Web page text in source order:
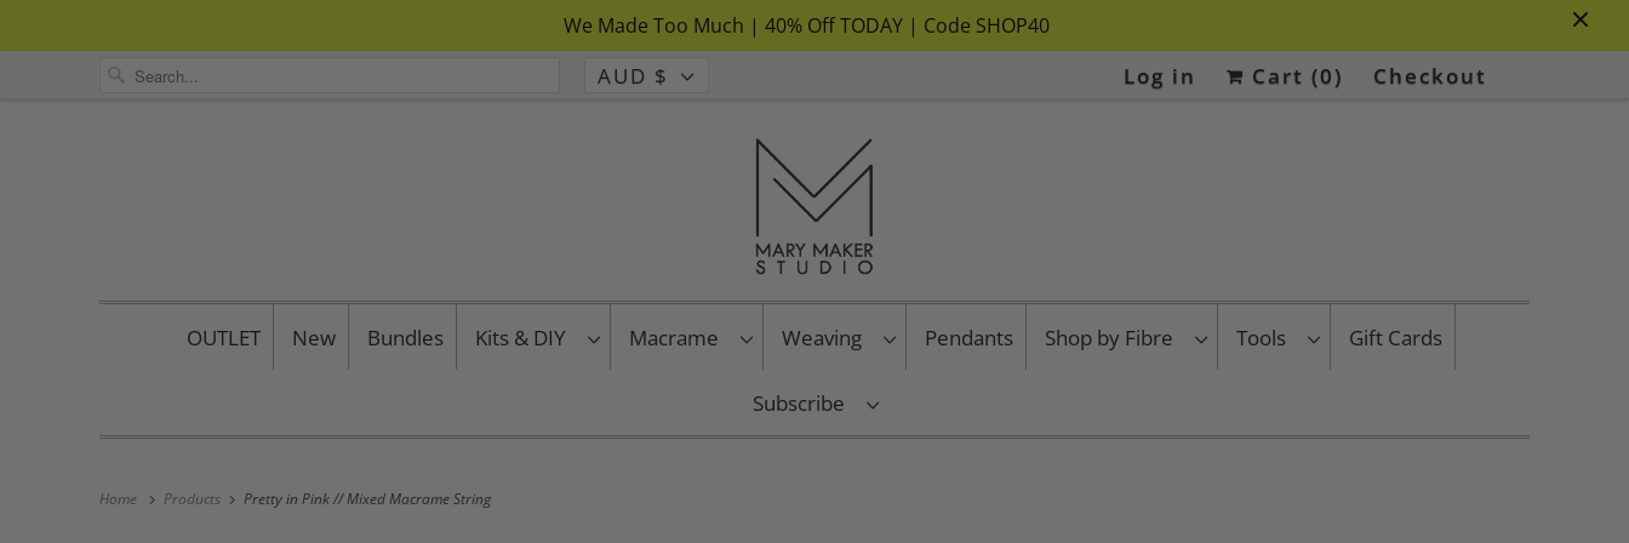
We Made Too Much | 40% Off TODAY | Code SHOP40
AUD $ Log in Cart (0) Checkout
OUTLET New Bundles Kits & DIY Macrame Weaving Pendants Shop by Fibre Tools Gift Cards
Subscribe
Home Products Pretty in Pink // Mixed Macrame String